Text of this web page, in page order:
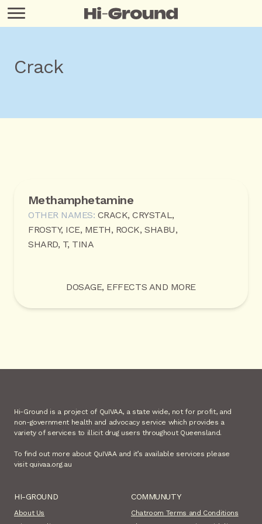
Crack
Methamphetamine
OTHER NAMES: CRACK, CRYSTAL,
FROSTY, ICE, METH, ROCK, SHABU,
SHARD, T, TINA
DOSAGE, EFFECTS AND MORE
Hi-Ground is a project of QuIVAA, a state wide, not for profit, and
non-government health and advocacy service which provides a
variety of services to illicit drug users throughout Queensland.
To find out more about QuIVAA and it’s available services please
visit quivaa.org.au
HI-GROUND
About Us
COMMUNUTY
Chatroom Terms and Conditions